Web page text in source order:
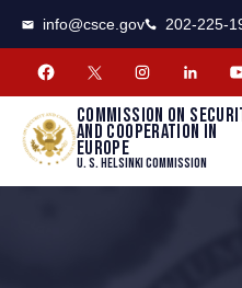
info@csce.gov 202-225-
Commission on
and cooperation in
Europe
U. S. Helsinki Commission